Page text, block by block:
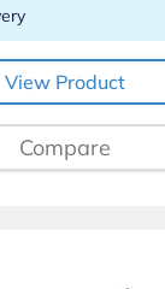
View Product
Compare